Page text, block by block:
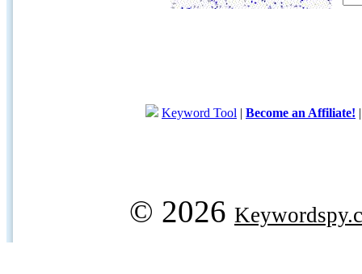
Keyword Tool | Become an Affiliate!
© 2026